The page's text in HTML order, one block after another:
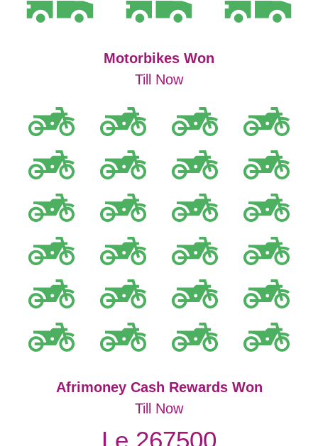
Motorbikes Won
Till Now
Afrimoney Cash Rewards Won
Till Now
Le 267500